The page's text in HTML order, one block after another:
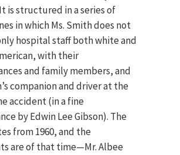
is structured in a series of
in which Ms. Smith does not
hospital staff both white and
with their
and family members, and
companion and driver at the
accident (in a fine
by Edwin Lee Gibson). The
from 1960, and the
are of that time—Mr. Albee